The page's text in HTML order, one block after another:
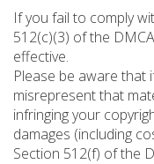
If you fail to comply
512(c)(3) of the
effective.
Please be aware that
misrepresent that
infringing your
damages (including
Section 512(f) of the